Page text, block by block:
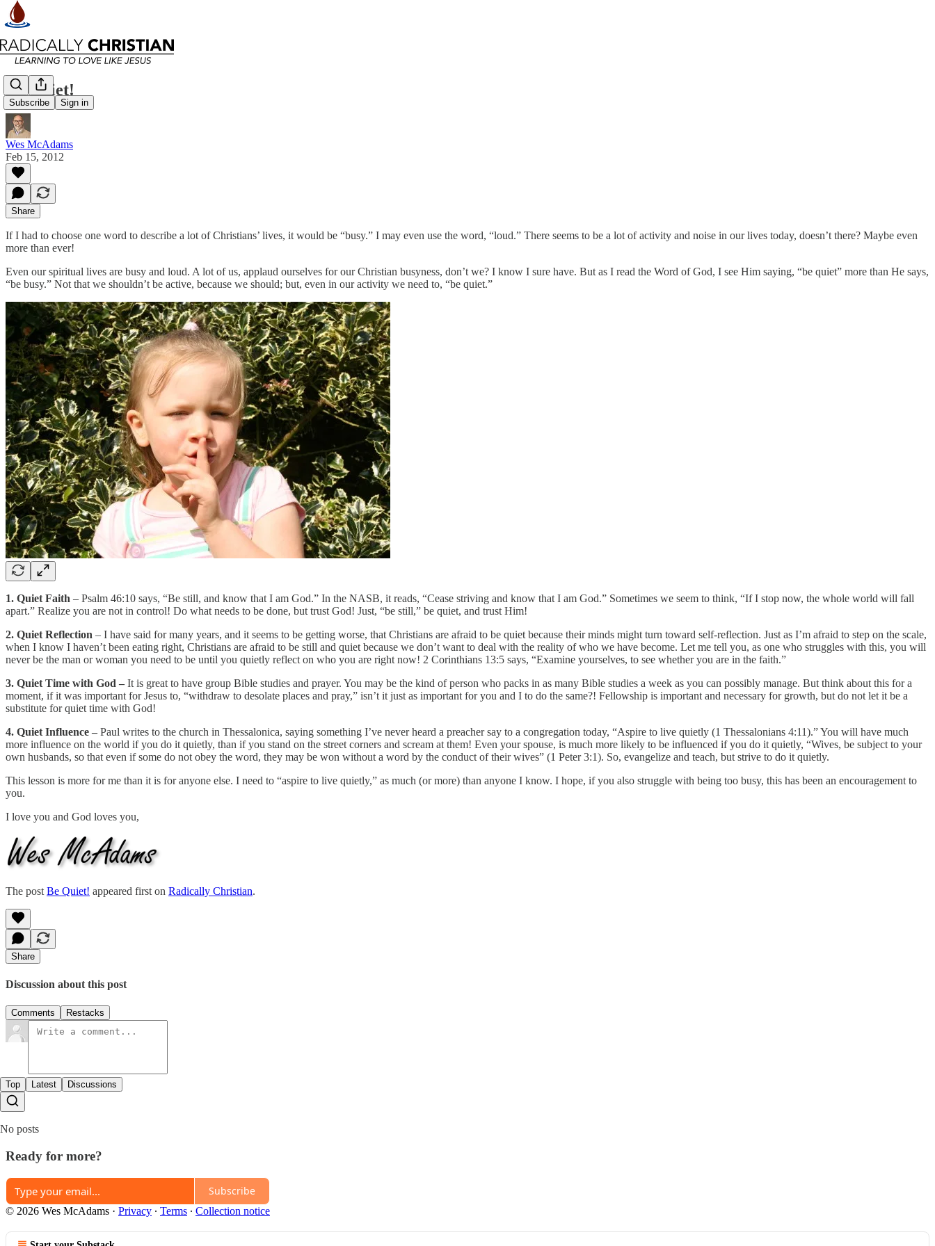
Subscribe Sign in
Be Quiet!
Wes McAdams
Feb 15, 2012
Share
If I had to choose one word to describe a lot of Christians’ lives, it would be “busy.” I may even use the word, “loud.” There seems to be a lot of activity and noise in our lives today, doesn’t there? Maybe even
more than ever!
Even our spiritual lives are busy and loud. A lot of us, applaud ourselves for our Christian busyness, don’t we? I know I sure have. But as I read the Word of God, I see Him saying, “be quiet” more than He says,
“be busy.” Not that we shouldn’t be active, because we should; but, even in our activity we need to, “be quiet.”
1. Quiet Faith – Psalm 46:10 says, “Be still, and know that I am God.” In the NASB, it reads, “Cease striving and know that I am God.” Sometimes we seem to think, “If I stop now, the whole world will fall
apart.” Realize you are not in control! Do what needs to be done, but trust God! Just, “be still,” be quiet, and trust Him!
2. Quiet Reflection – I have said for many years, and it seems to be getting worse, that Christians are afraid to be quiet because their minds might turn toward self-reflection. Just as I’m afraid to step on the scale,
when I know I haven’t been eating right, Christians are afraid to be still and quiet because we don’t want to deal with the reality of who we have become. Let me tell you, as one who struggles with this, you will
never be the man or woman you need to be until you quietly reflect on who you are right now! 2 Corinthians 13:5 says, “Examine yourselves, to see whether you are in the faith.”
3. Quiet Time with God – It is great to have group Bible studies and prayer. You may be the kind of person who packs in as many Bible studies a week as you can possibly manage. But think about this for a
moment, if it was important for Jesus to, “withdraw to desolate places and pray,” isn’t it just as important for you and I to do the same?! Fellowship is important and necessary for growth, but do not let it be a
substitute for quiet time with God!
4. Quiet Influence – Paul writes to the church in Thessalonica, saying something I’ve never heard a preacher say to a congregation today, “Aspire to live quietly (1 Thessalonians 4:11).” You will have much
more influence on the world if you do it quietly, than if you stand on the street corners and scream at them! Even your spouse, is much more likely to be influenced if you do it quietly, “Wives, be subject to your
own husbands, so that even if some do not obey the word, they may be won without a word by the conduct of their wives” (1 Peter 3:1). So, evangelize and teach, but strive to do it quietly.
This lesson is more for me than it is for anyone else. I need to “aspire to live quietly,” as much (or more) than anyone I know. I hope, if you also struggle with being too busy, this has been an encouragement to
you.
I love you and God loves you,
The post Be Quiet! appeared first on Radically Christian.
Share
Discussion about this post
Comments Restacks
Top Latest Discussions
No posts
Ready for more?
Subscribe
© 2026 Wes McAdams · Privacy ∙ Terms ∙ Collection notice